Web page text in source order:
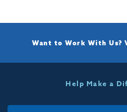
Want to Work With Us?
Help Make a